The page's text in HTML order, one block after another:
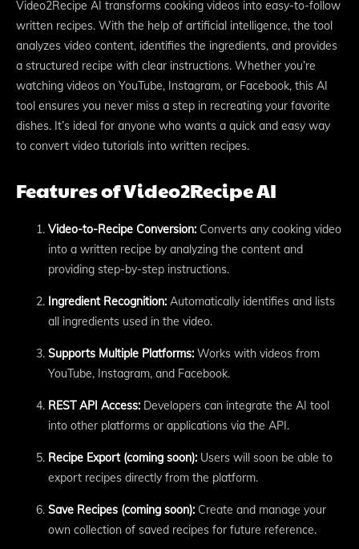
Video2Recipe AI transforms cooking videos into easy-to-follow
written recipes. With the help of artificial intelligence, the tool
analyzes video content, identifies the ingredients, and provides
a structured recipe with clear instructions. Whether you’re
watching videos on YouTube, Instagram, or Facebook, this AI
tool ensures you never miss a step in recreating your favorite
dishes. It’s ideal for anyone who wants a quick and easy way
to convert video tutorials into written recipes.
Features of Video2Recipe AI
Video-to-Recipe Conversion: Converts any cooking video
into a written recipe by analyzing the content and
providing step-by-step instructions.
Ingredient Recognition: Automatically identifies and lists
all ingredients used in the video.
Supports Multiple Platforms: Works with videos from
YouTube, Instagram, and Facebook.
REST API Access: Developers can integrate the AI tool
into other platforms or applications via the API.
Recipe Export (coming soon): Users will soon be able to
export recipes directly from the platform.
Save Recipes (coming soon): Create and manage your
own collection of saved recipes for future reference.